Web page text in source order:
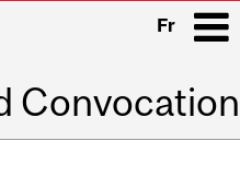
Fr
Convocation
i